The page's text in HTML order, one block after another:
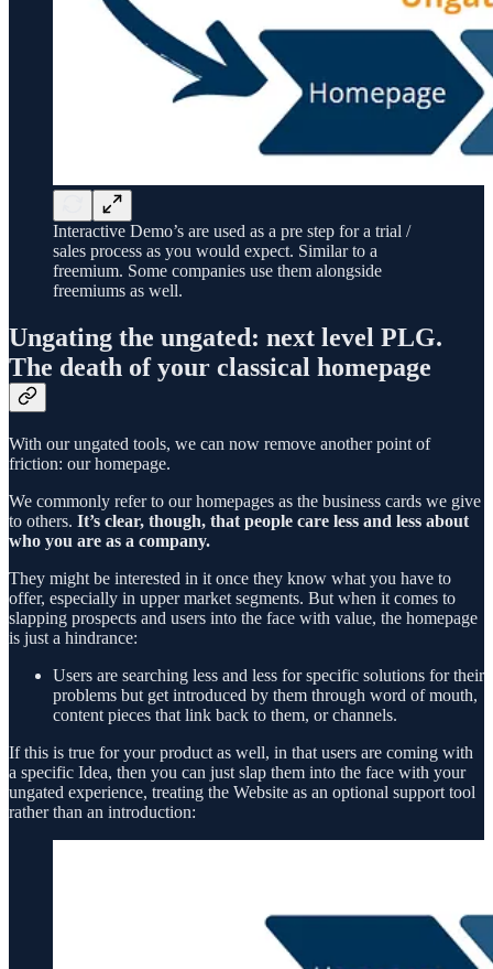
Interactive Demo’s are used as a pre step for a trial /
sales process as you would expect. Similar to a
freemium. Some companies use them alongside
freemiums as well.
Ungating the ungated: next level PLG.
The death of your classical homepage
With our ungated tools, we can now remove another point of
friction: our homepage.
We commonly refer to our homepages as the business cards we give
to others. It’s clear, though, that people care less and less about
who you are as a company.
They might be interested in it once they know what you have to
offer, especially in upper market segments. But when it comes to
slapping prospects and users into the face with value, the homepage
is just a hindrance:
Users are searching less and less for specific solutions for their
problems but get introduced by them through word of mouth,
content pieces that link back to them, or channels.
If this is true for your product as well, in that users are coming with
a specific Idea, then you can just slap them into the face with your
ungated experience, treating the Website as an optional support tool
rather than an introduction: